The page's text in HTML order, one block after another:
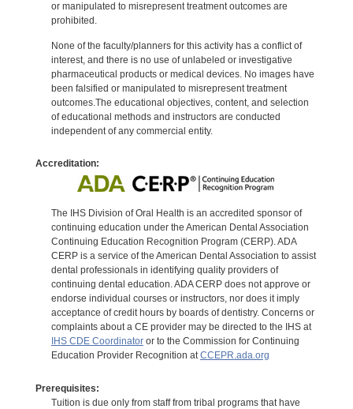
or manipulated to misrepresent treatment outcomes are
prohibited.
None of the faculty/planners for this activity has a conflict of
interest, and there is no use of unlabeled or investigative
pharmaceutical products or medical devices. No images have
been falsified or manipulated to misrepresent treatment
outcomes.The educational objectives, content, and selection
of educational methods and instructors are conducted
independent of any commercial entity.
Accreditation:
The IHS Division of Oral Health is an accredited sponsor of
continuing education under the American Dental Association
Continuing Education Recognition Program (CERP). ADA
CERP is a service of the American Dental Association to assist
dental professionals in identifying quality providers of
continuing dental education. ADA CERP does not approve or
endorse individual courses or instructors, nor does it imply
acceptance of credit hours by boards of dentistry. Concerns or
complaints about a CE provider may be directed to the IHS at
IHS CDE Coordinatoror to the Commission for Continuing
Education Provider Recognition atCCEPR.ada.org
Prerequisites:
Tuition is due only from staff from tribal programs that have